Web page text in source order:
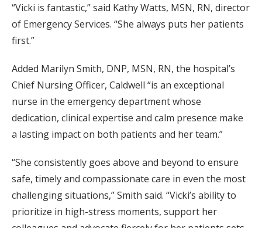
“Vicki is fantastic,” said Kathy Watts, MSN, RN, director
of Emergency Services. “She always puts her patients
first.”
Added Marilyn Smith, DNP, MSN, RN, the hospital’s
Chief Nursing Officer, Caldwell “is an exceptional
nurse in the emergency department whose
dedication, clinical expertise and calm presence make
a lasting impact on both patients and her team.”
“She consistently goes above and beyond to ensure
safe, timely and compassionate care in even the most
challenging situations,” Smith said. “Vicki’s ability to
prioritize in high-stress moments, support her